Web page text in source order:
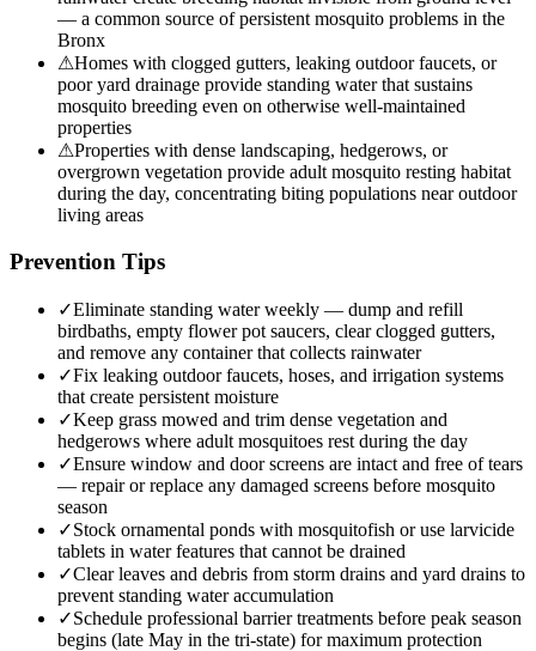
— a common source of persistent mosquito problems in the
Bronx
⚠Homes with clogged gutters, leaking outdoor faucets, or
poor yard drainage provide standing water that sustains
mosquito breeding even on otherwise well-maintained
properties
⚠Properties with dense landscaping, hedgerows, or
overgrown vegetation provide adult mosquito resting habitat
during the day, concentrating biting populations near outdoor
living areas
Prevention Tips
✓Eliminate standing water weekly — dump and refill
birdbaths, empty flower pot saucers, clear clogged gutters,
and remove any container that collects rainwater
✓Fix leaking outdoor faucets, hoses, and irrigation systems
that create persistent moisture
✓Keep grass mowed and trim dense vegetation and
hedgerows where adult mosquitoes rest during the day
✓Ensure window and door screens are intact and free of tears
— repair or replace any damaged screens before mosquito
season
✓Stock ornamental ponds with mosquitofish or use larvicide
tablets in water features that cannot be drained
✓Clear leaves and debris from storm drains and yard drains to
prevent standing water accumulation
✓Schedule professional barrier treatments before peak season
begins (late May in the tri-state) for maximum protection